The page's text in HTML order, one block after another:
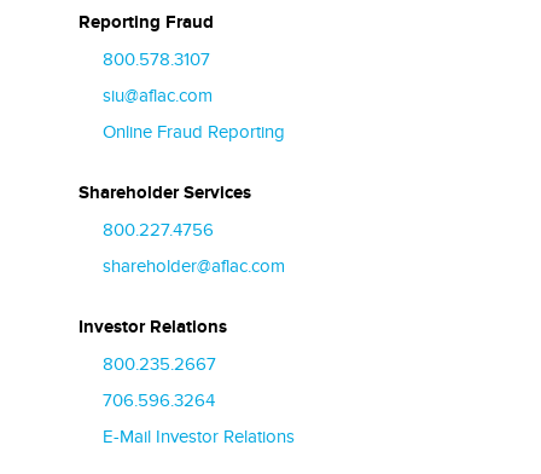
Reporting Fraud
800.578.3107
siu@aflac.com
Online Fraud Reporting
Shareholder Services
800.227.4756
shareholder@aflac.com
Investor Relations
800.235.2667
706.596.3264
E-Mail Investor Relations